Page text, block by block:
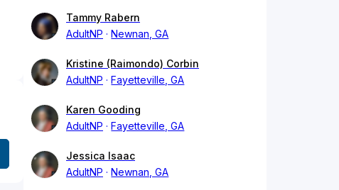
Tammy Rabern
AdultNP
Newnan, GA
Kristine (Raimondo) Corbin
AdultNP
Fayetteville, GA
Karen Gooding
AdultNP
Fayetteville, GA
Jessica Isaac
AdultNP
Newnan, GA